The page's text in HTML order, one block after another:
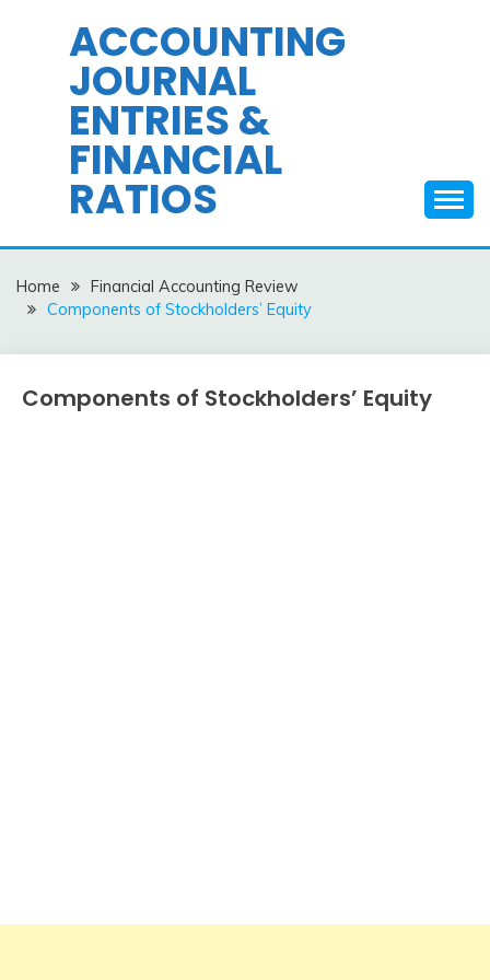
ACCOUNTING
JOURNAL
ENTRIES &
FINANCIAL
RATIOS
Home
Financial Accounting Review
Components of Stockholders’ Equity
Financial
Components of Stockholders’ Equity